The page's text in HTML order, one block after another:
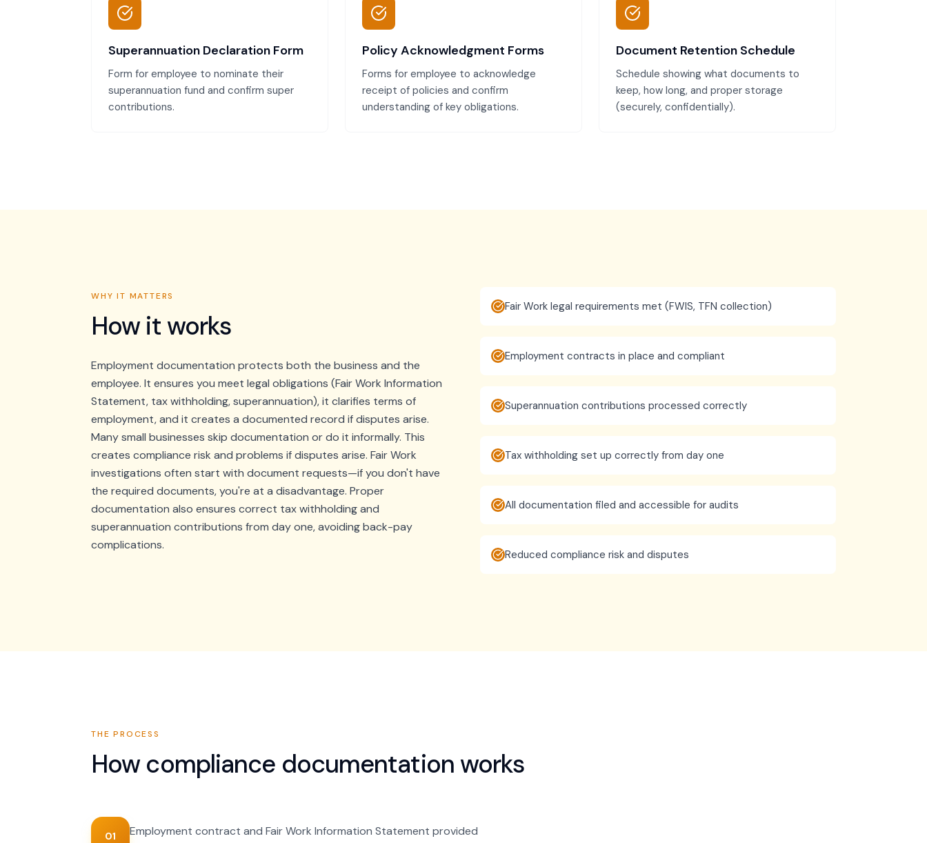
Superannuation Declaration Form
Form for employee to nominate their
superannuation fund and confirm super
contributions.
Policy Acknowledgment Forms
Forms for employee to acknowledge
receipt of policies and confirm
understanding of key obligations.
Document Retention Schedule
Schedule showing what documents to
keep, how long, and proper storage
(securely, confidentially).
WHY IT MATTERS
How it works
Employment documentation protects both the business and the
employee. It ensures you meet legal obligations (Fair Work Information
Statement, tax withholding, superannuation), it clarifies terms of
employment, and it creates a documented record if disputes arise.
Many small businesses skip documentation or do it informally. This
creates compliance risk and problems if disputes arise. Fair Work
investigations often start with document requests—if you don't have
the required documents, you're at a disadvantage. Proper
documentation also ensures correct tax withholding and
superannuation contributions from day one, avoiding back-pay
complications.
Fair Work legal requirements met (FWIS, TFN collection)
Employment contracts in place and compliant
Superannuation contributions processed correctly
Tax withholding set up correctly from day one
All documentation filed and accessible for audits
Reduced compliance risk and disputes
THE PROCESS
Howcompliance documentation works
01
Employment contract and Fair Work Information Statement provided